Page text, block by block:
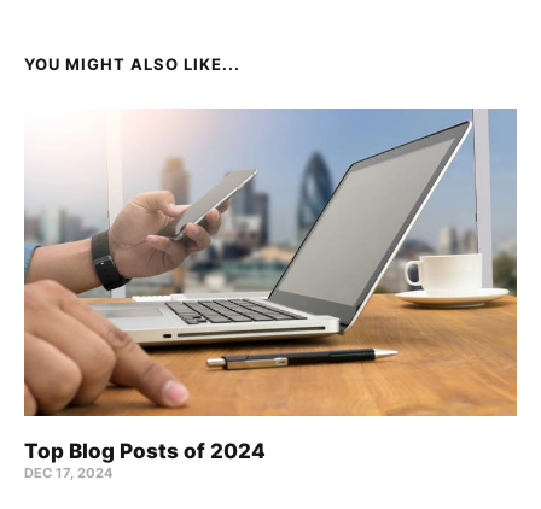
YOU MIGHT ALSO LIKE...
Top Blog Posts of 2024
DEC 17, 2024